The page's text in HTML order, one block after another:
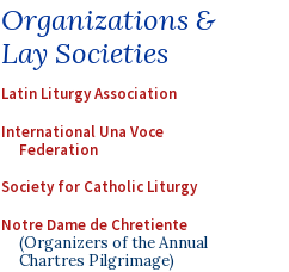
Organizations &
Lay Societies
Latin Liturgy Association
International Una Voce
Federation
Society for Catholic Liturgy
Notre Dame de Chretiente
(Organizers of the Annual
Chartres Pilgrimage)